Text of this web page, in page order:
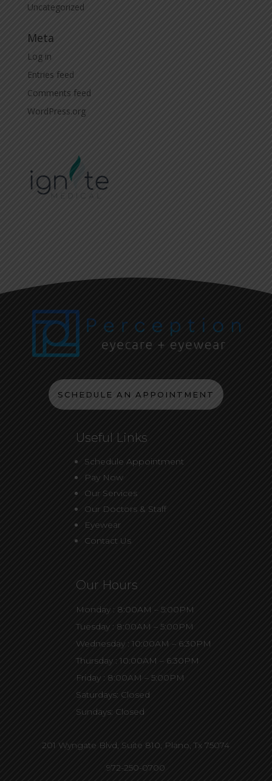
Uncategorized
Meta
Log in
Entries feed
Comments feed
WordPress.org
SCHEDULE AN APPOINTMENT
Useful Links
Schedule Appointment
Pay Now
Our Services
Our Doctors & Staff
Eyewear
Contact Us
Our Hours
Monday : 8:00AM – 5:00PM
Tuesday : 8:00AM – 5:00PM
Wednesday : 10:00AM – 6:30PM
Thursday : 10:00AM – 6:30PM
Friday : 8:00AM – 5:00PM
Saturdays: Closed
Sundays: Closed
201 Wyngate Blvd, Suite 810, Plano, Tx 75074
972-250-0700